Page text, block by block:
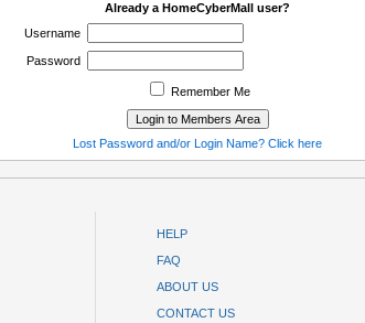
Already a HomeCyberMall user?
Username
Password
Remember Me
Lost Password and/or Login Name? Click here
HELP
FAQ
ABOUT US
CONTACT US